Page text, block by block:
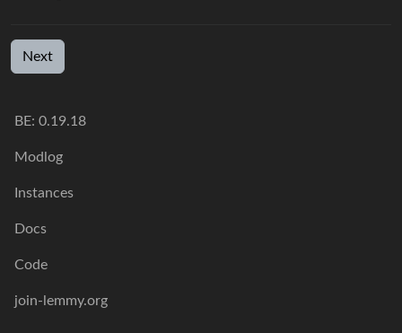
Next
BE: 0.19.18
Modlog
Instances
Docs
Code
join-lemmy.org